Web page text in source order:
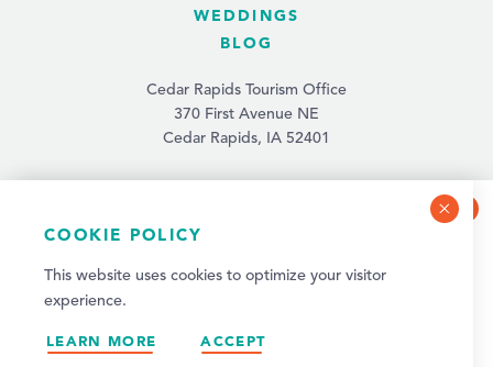
NEWSLETTER SIGN-UP
Sign up for weekly events and quarterly visitor
updates!
SIGN UP
WEDDINGS
BLOG
Cedar Rapids Tourism Office
370 First Avenue NE
Cedar Rapids, IA 52401
(319) 731-4560
Privacy Policy
COOKIE POLICY
This website uses cookies to optimize your visitor
experience.
LEARN MORE ACCEPT